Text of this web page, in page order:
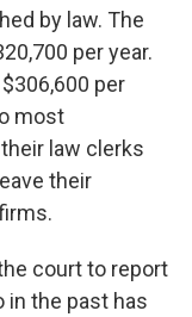
by law. The
per year.
per
most
law clerks
their
court to report
in the past has